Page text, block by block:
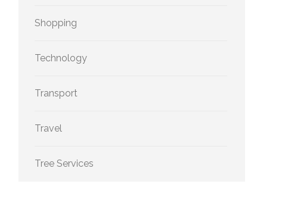
Shopping
Technology
Transport
Travel
Tree Services